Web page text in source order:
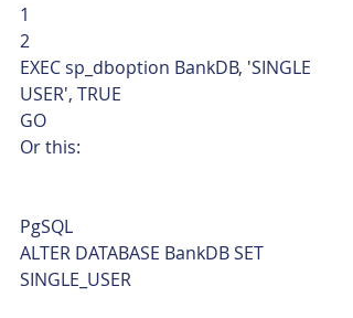
1
2
EXEC sp_dboption BankDB, 'SINGLE
USER', TRUE
GO
Or this:
PgSQL
ALTER DATABASE BankDB SET
SINGLE_USER